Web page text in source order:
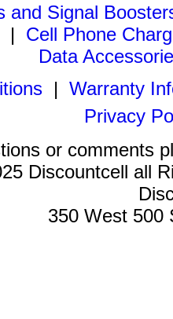
and Signal
| Cell Phone
Data
| Warranty
Privacy
or comments
Discountcell all
350 West 500